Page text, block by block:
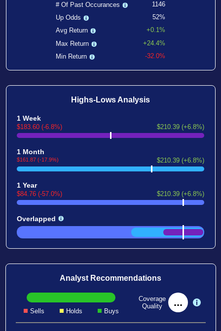
# Of Past Occurances
1146
Up Odds
52%
Avg Return
+0.1%
Max Return
+24.4%
Min Return
-32.0%
Highs-Lows Analysis
1 Week
$183.60 (-6.8%) $210.39 (+6.8%)
1 Month
$161.87 (-17.9%) $210.39 (+6.8%)
1 Year
$84.76 (-57.0%) $210.39 (+6.8%)
Overlapped
Analyst Recommendations
Sells Holds Buys
Coverage
Quality
...